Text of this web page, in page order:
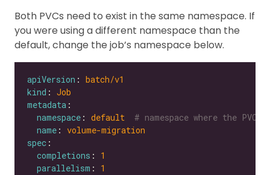
Both PVCs need to exist in the same namespace. If
you were using a different namespace than the
default, change the job’s namespace below.
apiVersion : batch/v1
kind : Job
metadata
namespace : default
# namespace where the
name : volume-migration
spec
completions : 1
parallelism : 1